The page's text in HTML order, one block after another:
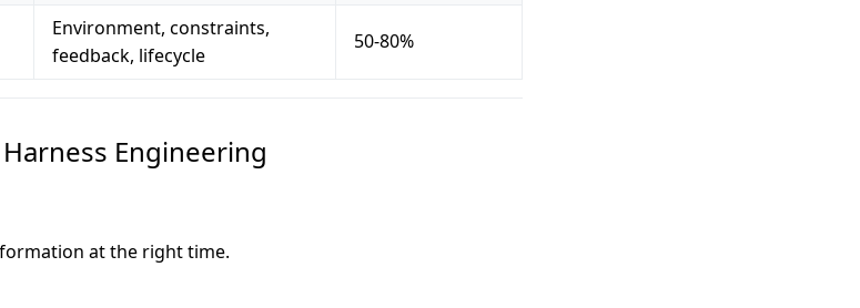
Environment, constraints,
feedback, lifecycle
50-80%
Engineering
at the right time.